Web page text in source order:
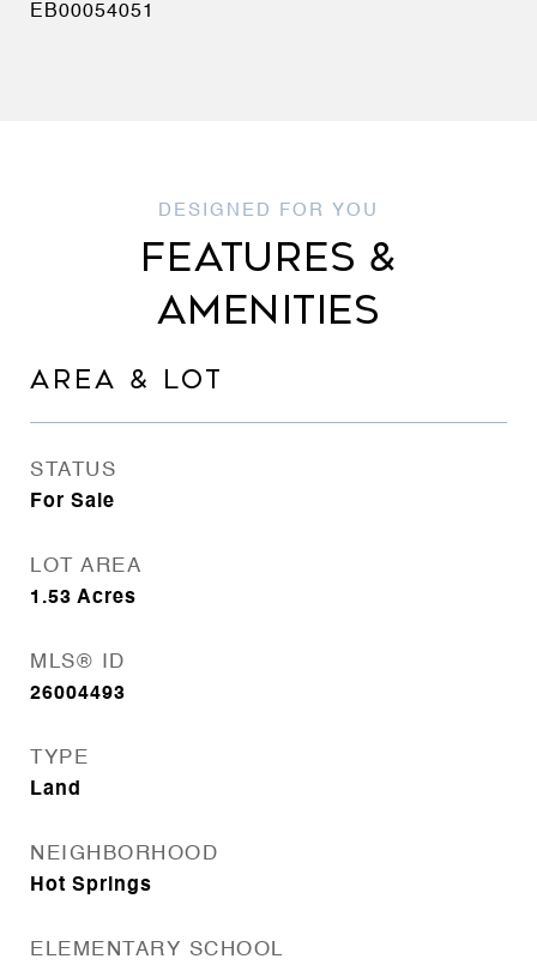
EB00054051
FEATURES &
AMENITIES
AREA & LOT
STATUS
For Sale
LOT AREA
1.53 Acres
MLS® ID
26004493
TYPE
Land
NEIGHBORHOOD
Hot Springs
ELEMENTARY SCHOOL